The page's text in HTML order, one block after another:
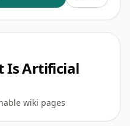
Is Artificial
wiki pages